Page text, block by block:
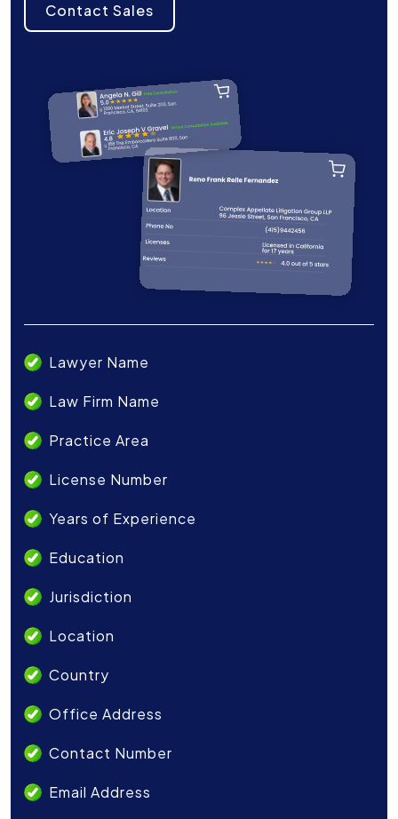
Contact Sales
Lawyer Name
Law Firm Name
Practice Area
License Number
Years of Experience
Education
Jurisdiction
Location
Country
Office Address
Contact Number
Email Address